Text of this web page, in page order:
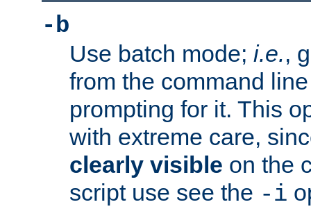
-b
Use batch mode; i.e.,
from the command
prompting for it. This
with extreme care,
clearly visible on the
script use see the -i